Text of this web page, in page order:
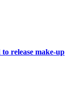
release make-up